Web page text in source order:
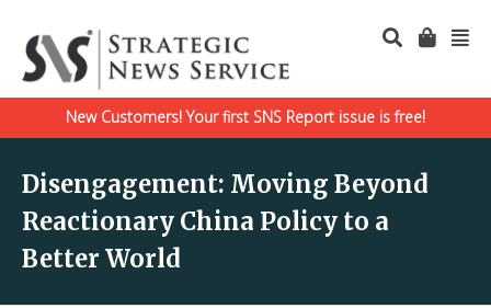
New Customers! Your first SNS Report issue is free!
Disengagement: Moving Beyond
Reactionary China Policy to a
Better World